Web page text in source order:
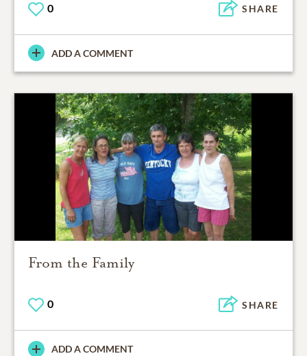
0 SHARE
ADD A COMMENT
From the Family
0 SHARE
ADD A COMMENT